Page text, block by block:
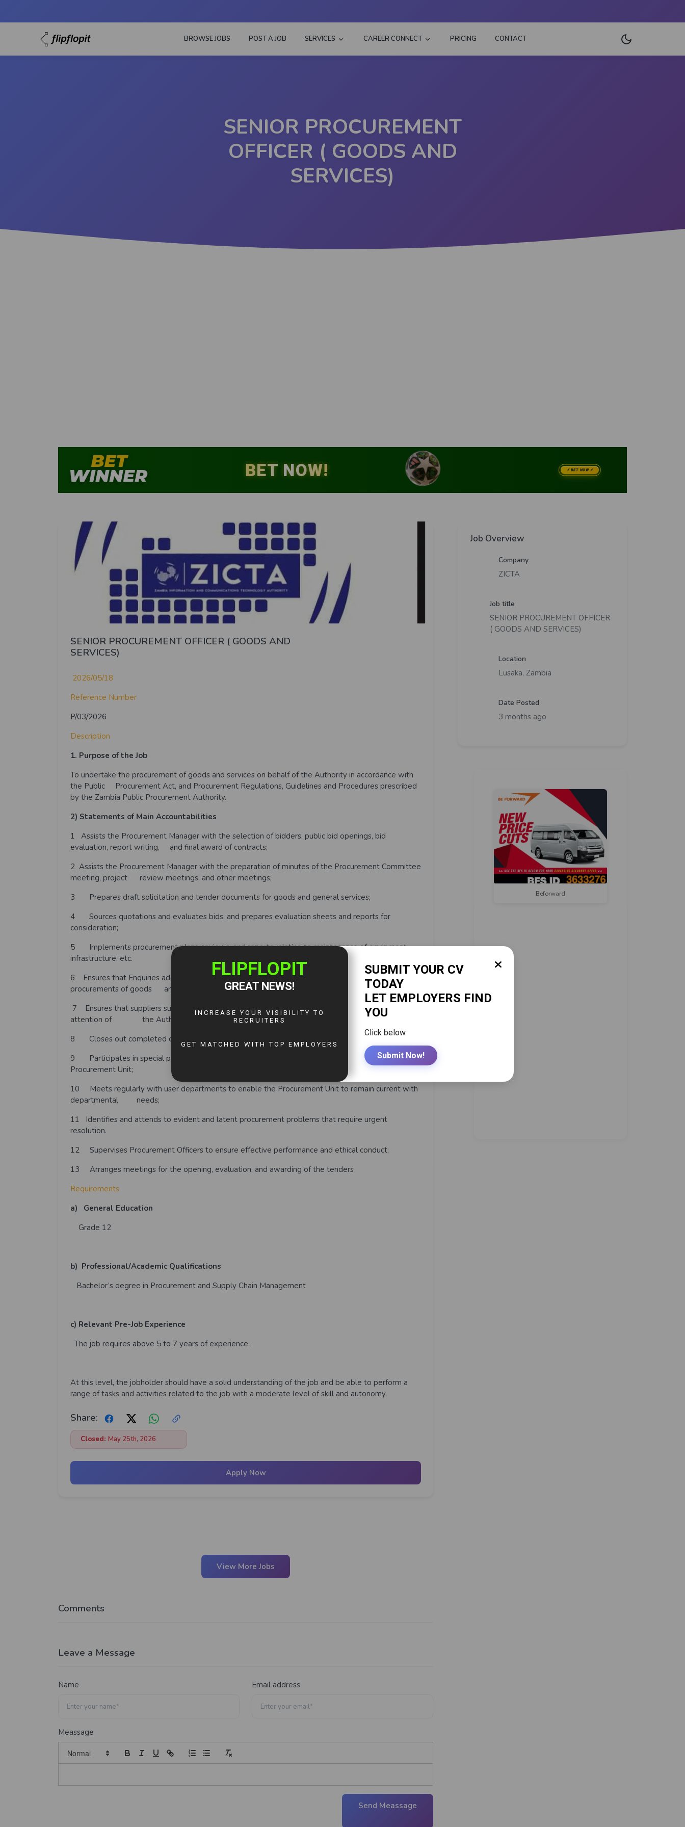
BROWSE JOBS POST A JOB SERVICES CAREER CONNECT PRICING CONTACT
SENIOR PROCUREMENT
OFFICER ( GOODS AND
SERVICES)
SENIOR PROCUREMENT OFFICER ( GOODS AND
SERVICES)
2026/05/18
Reference Number
P/03/2026
Description
1. Purpose of the Job
To undertake the procurement of goods and services on behalf of the Authority in accordance with
the Public Procurement Act, and Procurement Regulations, Guidelines and Procedures prescribed
by the Zambia Public Procurement Authority.
2) Statements of Main Accountabilities
1
Assists the Procurement Manager with the selection of bidders, public bid openings, bid
evaluation, report writing, and final award of contracts;
2 Assists the Procurement Manager with the preparation of minutes of the Procurement Committee
meeting, project review meetings, and other meetings;
3 Prepares draft solicitation and tender documents for goods and general services;
4 Sources quotations and evaluates bids, and prepares evaluation sheets and reports for
consideration;
5 Implements procurement plans, reviews, and reports relating to maintenance of equipment,
infrastructure, etc.
6 Ensures that Enquiries adequately reflect and protect the interests of the Authority for all
procurements of goods and maintenance services;
7 Ensures that suppliers submit required subcontracting plans and financial reports for the
attention of the Authority;
8 Closes out completed contracts and procurements in a timely manner;
9 Participates in special projects which may contribute to the effectiveness and efficiency of the
Procurement Unit;
10 Meets regularly with user departments to enable the Procurement Unit to remain current with
departmental needs;
11 Identifies and attends to evident and latent procurement problems that require urgent
resolution.
12 Supervises Procurement Officers to ensure effective performance and ethical conduct;
13 Arranges meetings for the opening, evaluation, and awarding of the tenders
Requirements
a)
General Education
Grade 12
b) Professional/Academic Qualifications
Bachelor’s degree in Procurement and Supply Chain Management
c) Relevant Pre-Job Experience
The job requires above 5 to 7 years of experience.
At this level, the jobholder should have a solid understanding of the job and be able to perform a
range of tasks and activities related to the job with a moderate level of skill and autonomy.
Share:
Closed: May 25th, 2026
Apply Now
View More Jobs
Comments
Leave a Message
Name Email address
Meassage
Send Meassage
Job Overview
Company
ZICTA
Job title
SENIOR PROCUREMENT OFFICER
( GOODS AND SERVICES)
Location
Lusaka, Zambia
Date Posted
3 months ago
Beforward